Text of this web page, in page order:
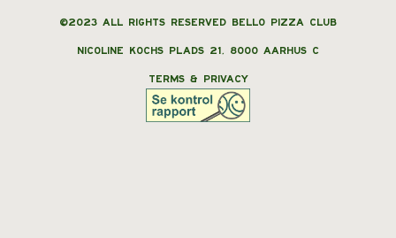
©2023 ALL RIGHTS RESERVED BELLO PIZZA CLUB
NICOLINE KOCHS PLADS 21, 8000 AARHUS C
TERMS & PRIVACY